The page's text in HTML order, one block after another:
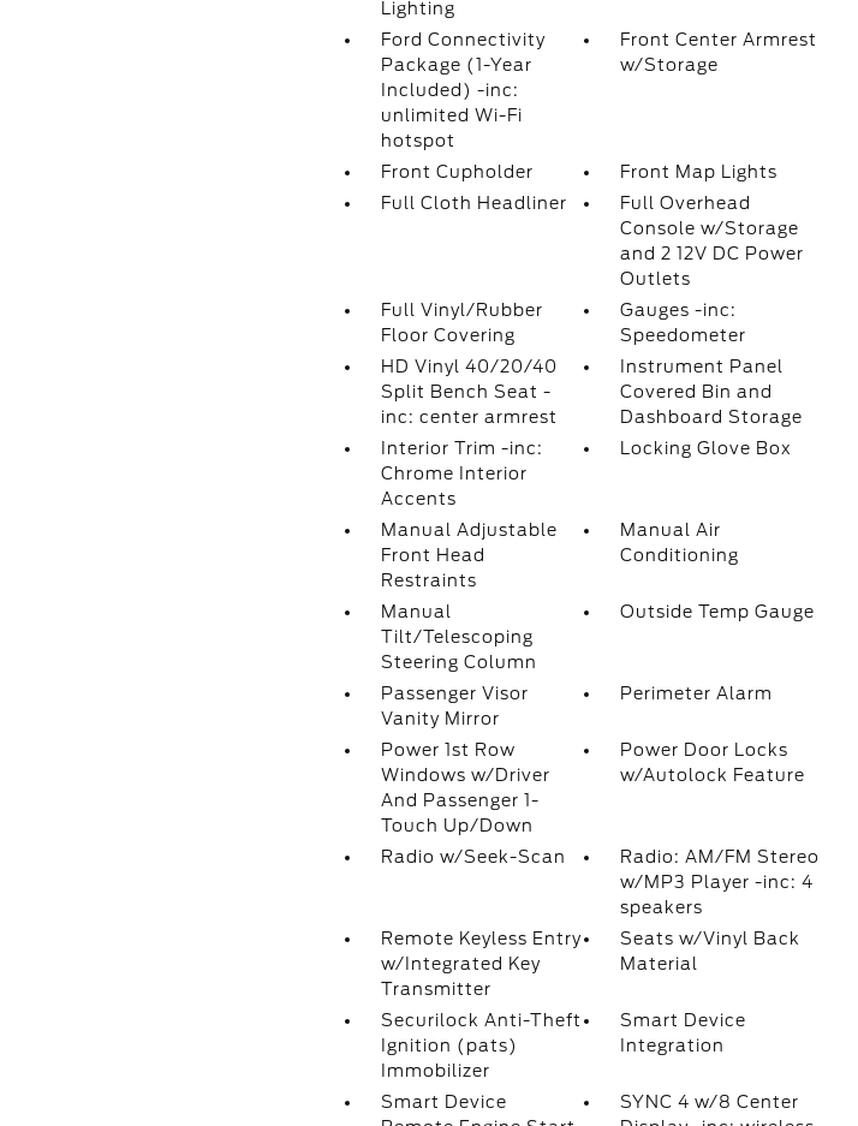
Lighting
Ford Connectivity
Package (1-Year
Included) -inc:
unlimited Wi-Fi
hotspot
Front Center Armrest
w/Storage
Front Cupholder
Front Map Lights
Full Cloth Headliner
Full Overhead
Console w/Storage
and 2 12V DC Power
Outlets
Full Vinyl/Rubber
Floor Covering
Gauges -inc:
Speedometer
HD Vinyl 40/20/40
Split Bench Seat -
inc: center armrest
Instrument Panel
Covered Bin and
Dashboard Storage
Interior Trim -inc:
Chrome Interior
Accents
Locking Glove Box
Manual Adjustable
Front Head
Restraints
Manual Air
Conditioning
Manual
Tilt/Telescoping
Steering Column
Outside Temp Gauge
Passenger Visor
Vanity Mirror
Perimeter Alarm
Power 1st Row
Windows w/Driver
And Passenger 1-
Touch Up/Down
Power Door Locks
w/Autolock Feature
Radio w/Seek-Scan
Radio: AM/FM Stereo
w/MP3 Player -inc: 4
speakers
Remote Keyless Entry
w/Integrated Key
Transmitter
Seats w/Vinyl Back
Material
Securilock Anti-Theft
Ignition (pats)
Immobilizer
Smart Device
Integration
Smart Device
SYNC 4 w/8 Center